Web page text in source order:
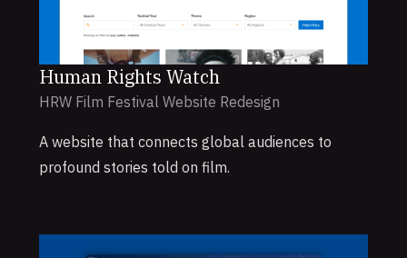
Human Rights Watch
HRW Film Festival Website Redesign
A website that connects global audiences to
profound stories told on film.